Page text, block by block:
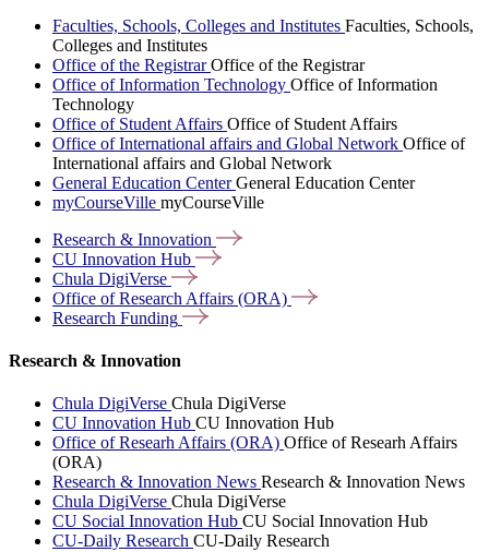
Faculties, Schools, Colleges and Institutes Faculties, Schools,
Colleges and Institutes
Office of the RegistrarOffice of the Registrar
Office of Information Technology Office of Information
Technology
Office of Student Affairs Office of Student Affairs
Office of International affairs and Global Network Office of
International affairs and Global Network
General Education CenterGeneral Education Center
myCourseVille myCourseVille
Research & Innovation
CU Innovation Hub
Chula DigiVerse
Office of Research Affairs (ORA)
Research Funding
Research & Innovation
Chula DigiVerse Chula DigiVerse
CU Innovation Hub CU Innovation Hub
Office of Researh Affairs (ORA) Office of Researh Affairs
(ORA)
Research & Innovation News Research & Innovation News
Chula DigiVerse Chula DigiVerse
CU Social Innovation Hub CU Social Innovation Hub
CU-Daily Research CU-Daily Research